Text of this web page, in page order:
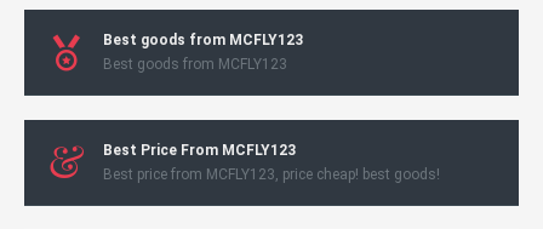
Best goods from MCFLY123
Best goods from MCFLY123
Best Price From MCFLY123
Best price from MCFLY123, price cheap! best goods!